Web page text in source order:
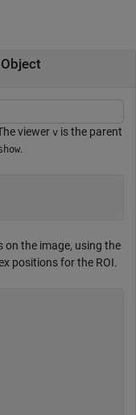
viewer v is the parent
.
on the image, using the
positions for the ROI.